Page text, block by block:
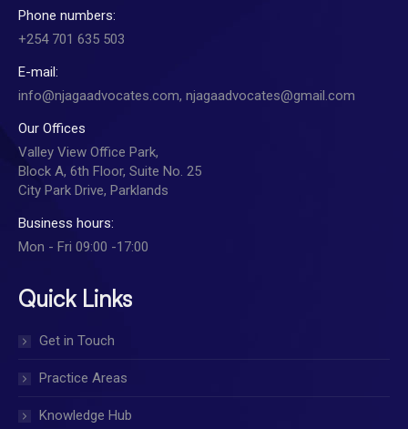
Phone numbers:
+254 701 635 503
E-mail:
info@njagaadvocates.com, njagaadvocates@gmail.com
Our Offices
Valley View Office Park,
Block A, 6th Floor, Suite No. 25
City Park Drive, Parklands
Business hours:
Mon - Fri 09:00 -17:00
Quick Links
Get in Touch
Practice Areas
Knowledge Hub